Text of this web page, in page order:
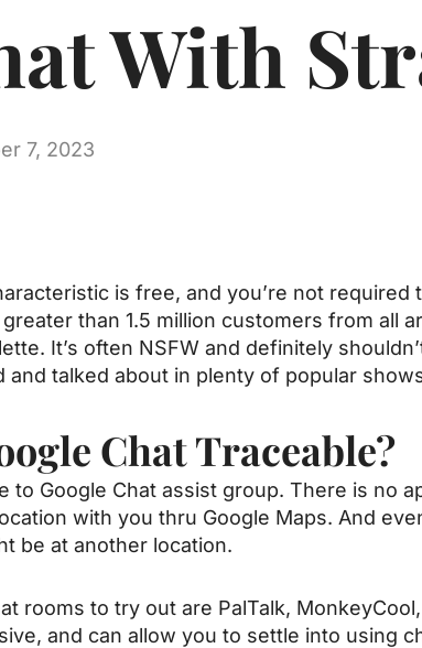
With
7, 2023
is free, and you’re not
than 1.5 million customers from all
It’s often NSFW and definitely
and talked about in plenty of popular
Chat Traceable?
to Google Chat assist group. There is no
with you thru Google Maps. And
be at another location.
rooms to try out are PalTalk,
and can allow you to settle into using